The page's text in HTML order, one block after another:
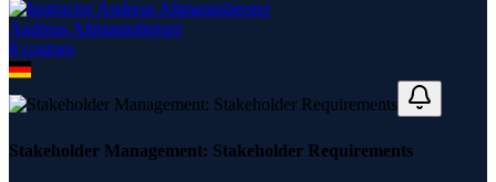
Andreas Altmannsberger
8 courses
Stakeholder Management: Stakeholder Requirements